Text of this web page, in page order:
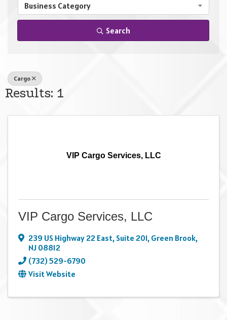
Business Category
Search
Cargo
Results: 1
VIP Cargo Services, LLC
VIP Cargo Services, LLC
239 US Highway 22 East, Suite 201, Green Brook,
NJ 08812
(732) 529-6790
Visit Website